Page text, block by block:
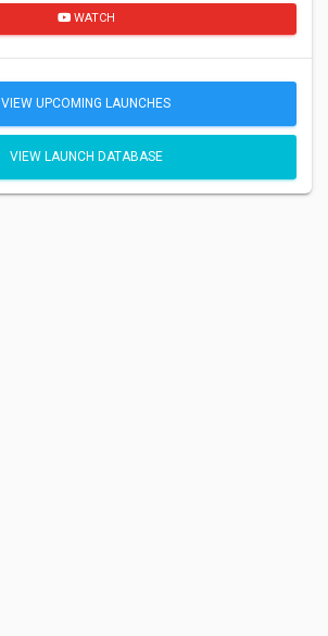
WATCH
VIEW UPCOMING LAUNCHES
VIEW LAUNCH DATABASE